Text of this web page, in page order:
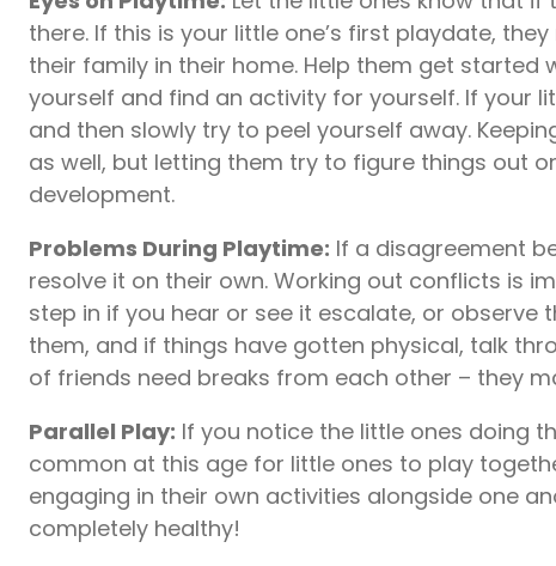
there. If this is your little one’s first playdate,
their family in their home. Help them get
yourself and find an activity for yourself. If your
and then slowly try to peel yourself away.
as well, but letting them try to figure things out
development.
Problems During Playtime: If a disagreement
resolve it on their own. Working out conflicts is
step in if you hear or see it escalate, or observe
them, and if things have gotten physical, talk
of friends need breaks from each other – they
Parallel Play: If you notice the little ones doing
common at this age for little ones to play
engaging in their own activities alongside one
completely healthy!